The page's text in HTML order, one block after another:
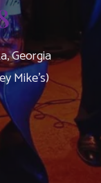
Georgia
Mike’s)